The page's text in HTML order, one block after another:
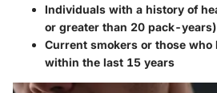
Individuals with a history of
or greater than 20 pack-years)
Current smokers or those who
within the last 15 years